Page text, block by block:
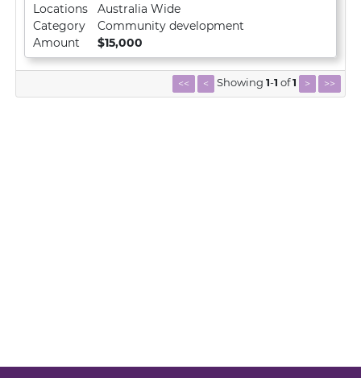
Locations
Australia Wide
Category
Community development
Amount
$15,000
<< < Showing 1-1 of1 > >>